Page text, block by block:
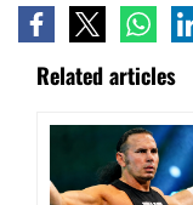
Related articles